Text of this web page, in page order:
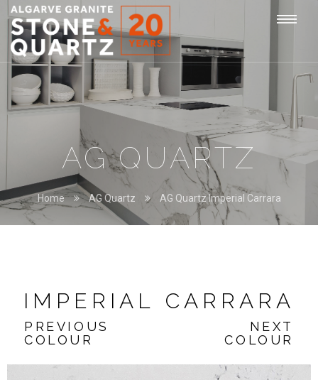
STONE
&
QUARTZ
AG QUARTZ
Home AG Quartz AG Quartz Imperial Carrara
IMPERIAL CARRARA
PREVIOUS
COLOUR
NEXT
COLOUR